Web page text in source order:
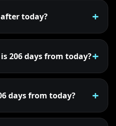
today?
206 days from today?
days from today?